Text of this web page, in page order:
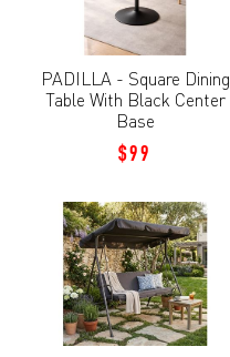
PADILLA - Square Dining
Table With Black Center
Base
$99